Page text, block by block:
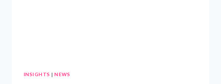
INSIGHTS |NEWS